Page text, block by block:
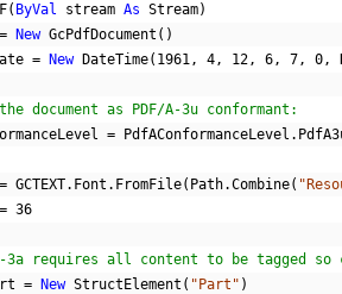
( ByVal stream As Stream)
= New GcPdfDocument ()
= New DateTime( 1961, 4, 12, 6, 7, 0,
document as PDF/A-3u conformant:
= PdfAConformanceLevel .
= GCTEXT. Font . FromFile( Path.Combine(
= 36
3a requires all content to be tagged so
= New StructElement ( "Part" )